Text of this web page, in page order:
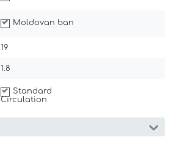
Moldovan ban
19
1.8
Standard
Circulation